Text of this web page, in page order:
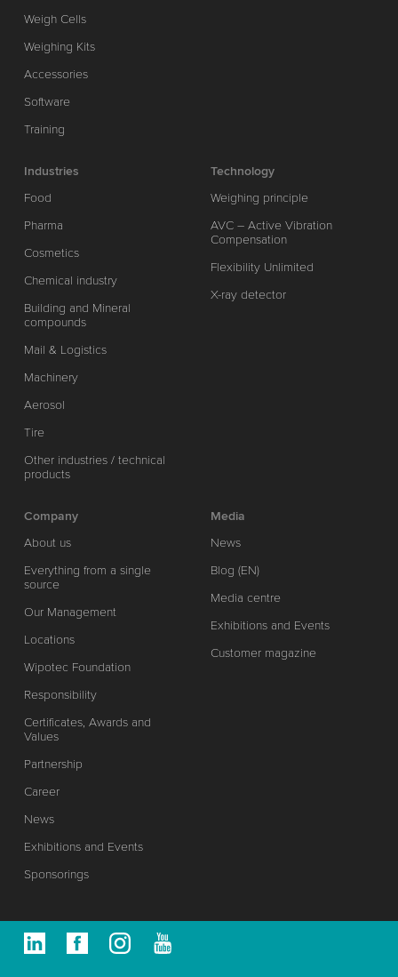
Weigh Cells
Weighing Kits
Accessories
Software
Training
Industries
Food
Pharma
Cosmetics
Chemical industry
Building and Mineral
compounds
Mail & Logistics
Machinery
Aerosol
Tire
Other industries / technical
products
Technology
Weighing principle
AVC – Active Vibration
Compensation
Flexibility Unlimited
X-ray detector
Company
About us
Everything from a single
source
Our Management
Locations
Wipotec Foundation
Responsibility
Certificates, Awards and
Values
Partnership
Career
News
Exhibitions and Events
Sponsorings
Media
News
Blog (EN)
Media centre
Exhibitions and Events
Customer magazine